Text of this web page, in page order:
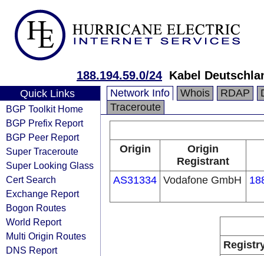
188.194.59.0/24 Kabel
Quick Links
BGP Toolkit Home
BGP Prefix Report
BGP Peer Report
Super Traceroute
Super Looking Glass
Cert Search
Exchange Report
Bogon Routes
World Report
Multi Origin Routes
DNS Report
Network Info Whois RDAP
Traceroute
Origin
Origin
Registrant
AS31334 Vodafone GmbH